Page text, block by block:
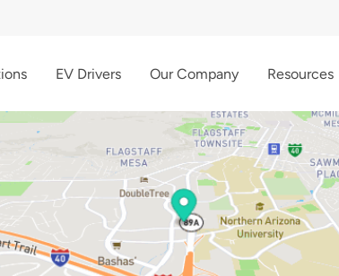
EV Drivers Our Company Resources